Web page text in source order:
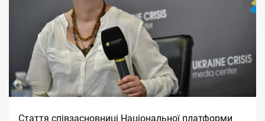
Стаття співзасновниці Національної платформи